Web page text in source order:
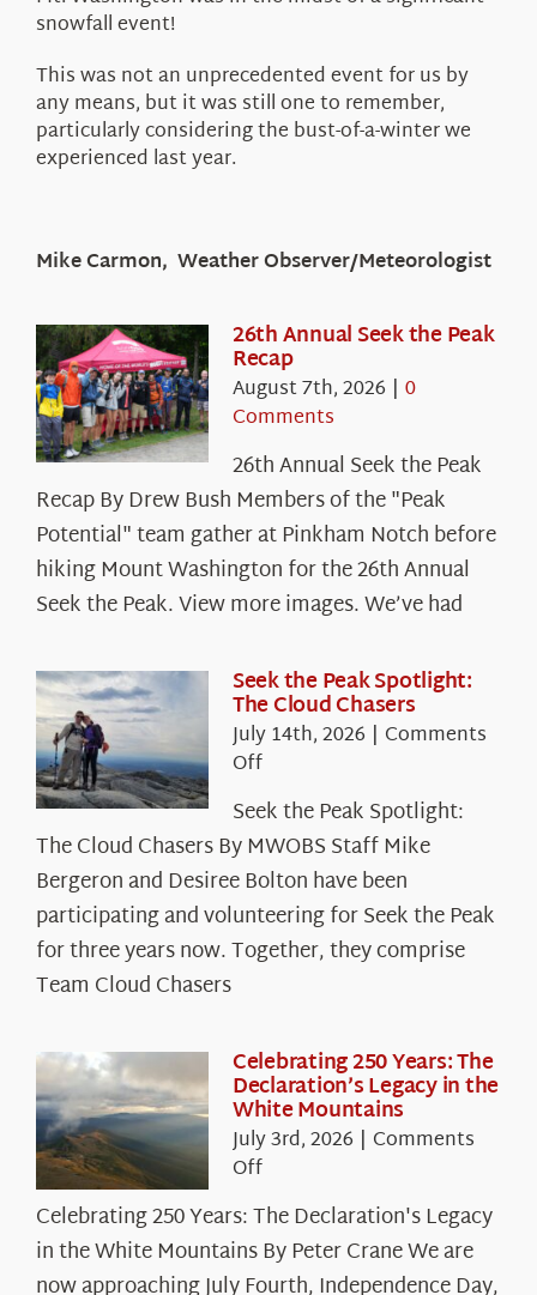
snowfall event!
This was not an unprecedented event for us by
any means, but it was still one to remember,
particularly considering the bust-of-a-winter we
experienced last year.
Mike Carmon, Weather Observer/Meteorologist
26th Annual Seek the Peak
Recap
August 7th, 2026 | 0
Comments
26th Annual Seek the Peak
Recap By Drew Bush Members of the "Peak
Potential" team gather at Pinkham Notch before
hiking Mount Washington for the 26th Annual
Seek the Peak. View more images. We’ve had
Seek the Peak Spotlight:
The Cloud Chasers
July 14th, 2026 | Comments
Offon
the
Peak
Spotlight:
The
Cloud
Chasers
Seek the Peak Spotlight:
The Cloud Chasers By MWOBS Staff Mike
Bergeron and Desiree Bolton have been
participating and volunteering for Seek the Peak
for three years now. Together, they comprise
Team Cloud Chasers
Celebrating 250 Years: The
Declaration’s Legacy in the
White Mountains
July 3rd, 2026 | Comments
Offon
250
Years:
The
Celebrating 250 Years: The Declaration's Legacy
in the White Mountains By Peter Crane We are
now approaching July Fourth, Independence Day,